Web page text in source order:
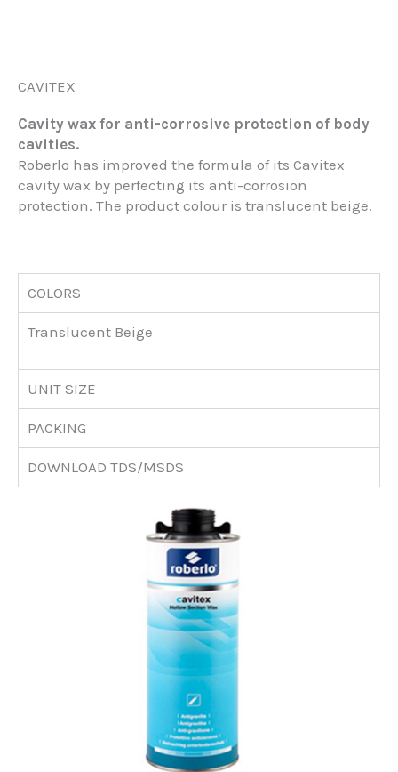
CAVITEX
Cavity wax for anti-corrosive protection of body
cavities.
Roberlo has improved the formula of its Cavitex
cavity wax by perfecting its anti-corrosion
protection. The product colour is translucent beige.
COLORS
Translucent Beige
UNIT SIZE
PACKING
DOWNLOAD TDS/MSDS